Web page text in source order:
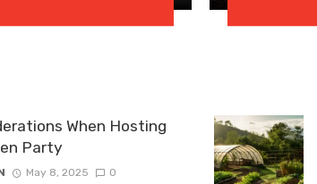
When Hosting
Party
May 8, 2025 0